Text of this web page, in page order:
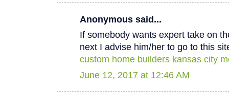
Anonymous said...
If somebody wants expert take on
next I advise him/her to go to this
custom home builders kansas city
June 12, 2017 at 12:46 AM